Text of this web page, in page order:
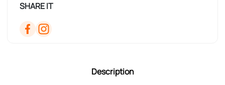
SHARE IT
Description